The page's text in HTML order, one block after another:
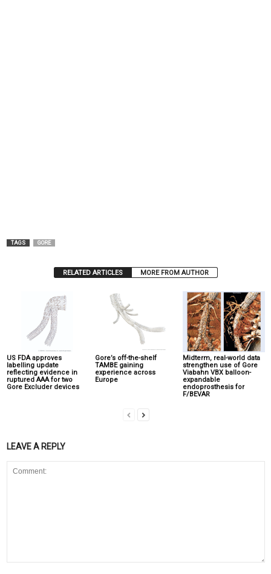
TAGS GORE
RELATED ARTICLES MORE FROM AUTHOR
US FDA approves
labelling update
reflecting evidence in
ruptured AAA for two
Gore Excluder devices
Gore’s off-the-shelf
TAMBE gaining
experience across
Europe
Midterm, real-world data
strengthen use of Gore
Viabahn VBX balloon-
expandable
endoprosthesis for
F/BEVAR
LEAVE A REPLY